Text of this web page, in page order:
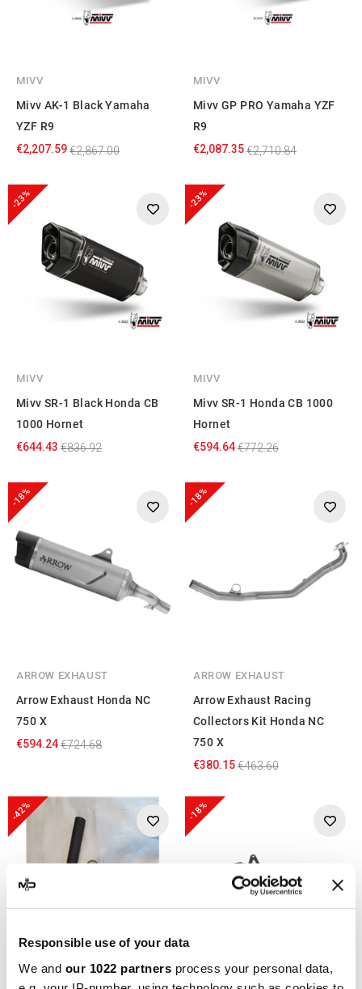
Responsible use of your data
We and our 1022 partners process your personal data,
MIVV
Mivv AK-1 Black Yamaha
YZF R9
€2,207.59€2,867.00
MIVV
Mivv GP PRO Yamaha YZF
R9
€2,087.35€2,710.84
-23%
MIVV
Mivv SR-1 Black Honda CB
1000 Hornet
€644.43 €836.92
-23%
MIVV
Mivv SR-1 Honda CB 1000
Hornet
€594.64€772.26
-18%
ARROW EXHAUST
Arrow Exhaust Honda NC
750 X
€594.24€724.68
-18%
ARROW EXHAUST
Arrow Exhaust Racing
Collectors Kit Honda NC
750 X
€380.15€463.60
-42% -18%